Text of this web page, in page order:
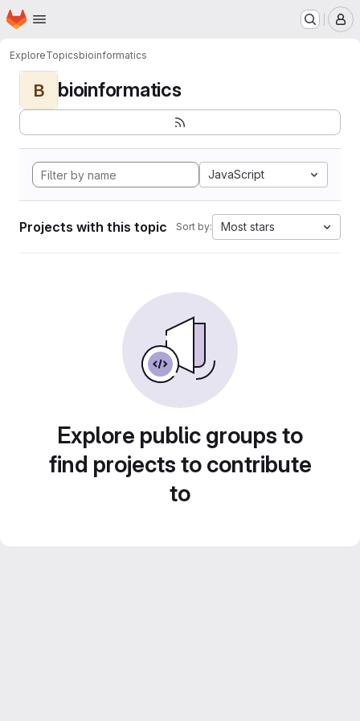
Skip to main content
Homepage
ExploreTopicsbioinformatics
B bioinformatics
JavaScript
Projects with this topic Sort by: Most stars
Explore public groups to
find projects to contribute
to